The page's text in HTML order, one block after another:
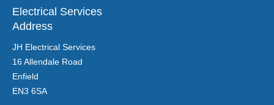
Electrical Services
Address
JH Electrical Services
16 Allendale Road
Enfield
EN3 6SA